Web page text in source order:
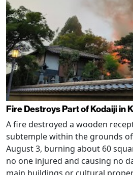
Fire Destroys Part of Kodaiji in
A fire destroyed a wooden
subtemple within the grounds
August 3, burning about 60
no one injured and causing no